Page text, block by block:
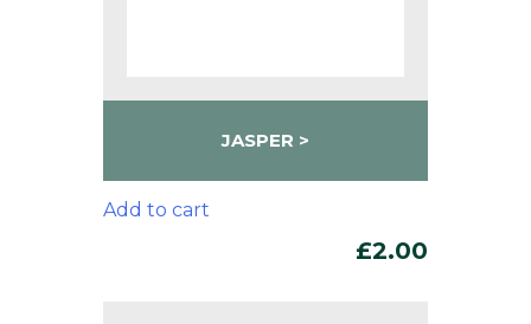
JASPER
Add to cart
£2.00